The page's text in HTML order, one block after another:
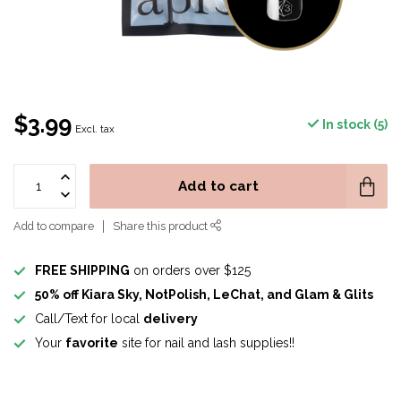
$3.99 Excl. tax In stock (5)
Add to cart
Add to compare Share this product
FREE SHIPPING on orders over $125
50% off Kiara Sky, NotPolish, LeChat, and Glam & Glits
Call/Text for local delivery
Your favorite site for nail and lash supplies!!